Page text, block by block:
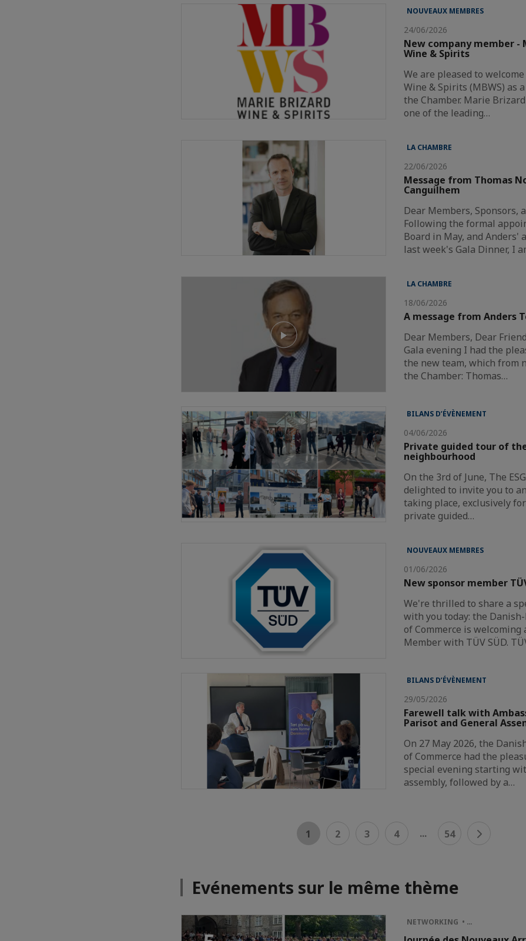
NOUVEAUX MEMBRES
24/06/2026
New company member -
Wine & Spirits
We are pleased to
Wine & Spirits (MBWS) as
the Chamber. Marie
one of the leading…
LA CHAMBRE
22/06/2026
Message from Thomas
Canguilhem
Dear Members, Sponsors,
Following the formal
Board in May, and Anders'
last week's Gala Dinner, I
LA CHAMBRE
18/06/2026
A message from Anders
Dear Members, Dear
Gala evening I had the
the new team, which from
the Chamber: Thomas…
BILANS D’ÉVÈNEMENT
04/06/2026
Private guided tour of
neighbourhood
On the 3rd of June, The
delighted to invite you to
taking place, exclusively
private guided…
NOUVEAUX MEMBRES
01/06/2026
New sponsor member
We're thrilled to share a
with you today: the
of Commerce is welcoming
Member with TÜV SÜD.
BILANS D’ÉVÈNEMENT
29/05/2026
Farewell talk with
Parisot and General
On 27 May 2026, the
of Commerce had the
special evening starting
assembly, followed by a…
1 2 3 4 ... 54
Evénements sur le même thème
NETWORKING • …